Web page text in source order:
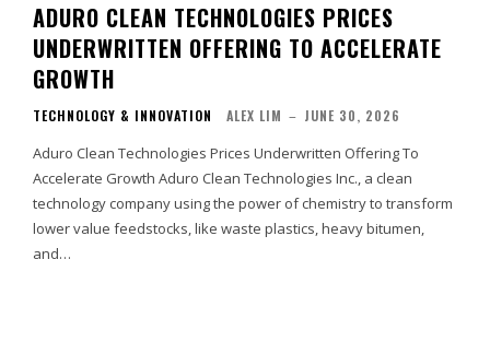
ADURO CLEAN TECHNOLOGIES PRICES
UNDERWRITTEN OFFERING TO ACCELERATE
GROWTH
TECHNOLOGY & INNOVATION ALEX LIM – JUNE 30, 2026
Aduro Clean Technologies Prices Underwritten Offering To
Accelerate Growth Aduro Clean Technologies Inc., a clean
technology company using the power of chemistry to transform
lower value feedstocks, like waste plastics, heavy bitumen,
and…